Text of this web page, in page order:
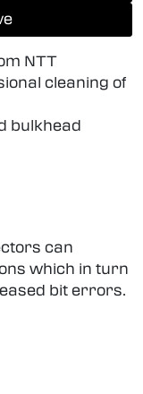
NTT
cleaning of
bulkhead
can
which in turn
bit errors.